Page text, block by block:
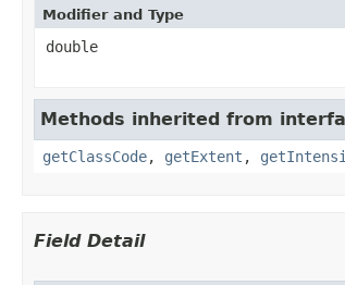
Modifier and Type
double
Methods inherited from
getClassCode, getExtent ,
Field Detail